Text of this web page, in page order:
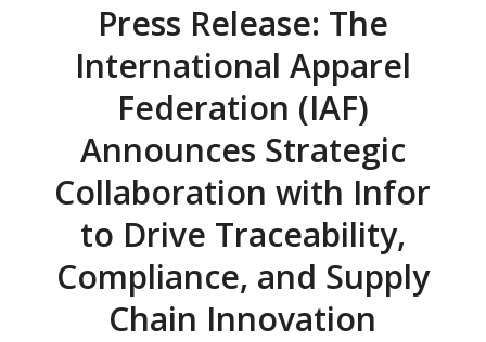
Press Release: The
International Apparel
Federation (IAF)
Announces Strategic
Collaboration with Infor
to Drive Traceability,
Compliance, and Supply
Chain Innovation